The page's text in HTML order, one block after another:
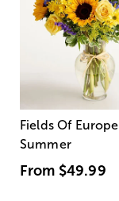
Fields Of Europe
Summer
From $49.99